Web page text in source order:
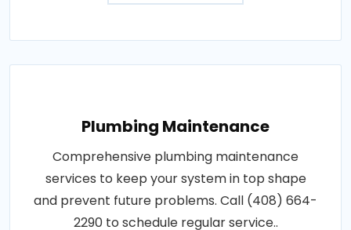
Plumbing Maintenance
Comprehensive plumbing maintenance
services to keep your system in top shape
and prevent future problems. Call (408) 664-
2290 to schedule regular service..